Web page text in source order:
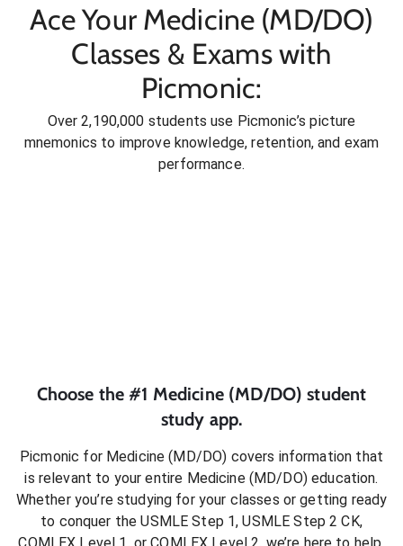
Ace Your Medicine (MD/DO)
Classes & Exams with
Picmonic:
Over 2,190,000 students use Picmonic’s picture
mnemonics to improve knowledge, retention, and exam
performance.
Choose the #1 Medicine (MD/DO) student
study app.
Picmonic for Medicine (MD/DO) covers information that
is relevant to your entire Medicine (MD/DO)education.
Whether you’re studying for your classes or getting ready
to conquer the USMLE Step 1, USMLE Step 2 CK,
COMLEX Level 1, or COMLEX Level 2, we’re here to help.